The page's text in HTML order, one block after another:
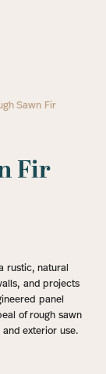
Sawn Fir
Fir
rustic, natural
and projects
panel
of rough sawn
exterior use.